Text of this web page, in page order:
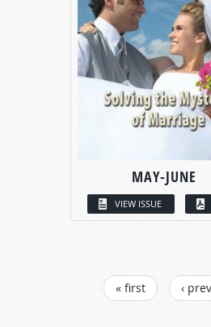
MAY-JUNE
VIEW ISSUE
PAGES« first ‹